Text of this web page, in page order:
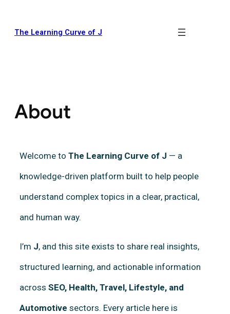
The Learning Curve of J
About
Welcome to The Learning Curve of J — a
knowledge-driven platform built to help people
understand complex topics in a clear, practical,
and human way.
I’m J, and this site exists to share real insights,
structured learning, and actionable information
across SEO, Health, Travel, Lifestyle, and
Automotive sectors. Every article here is